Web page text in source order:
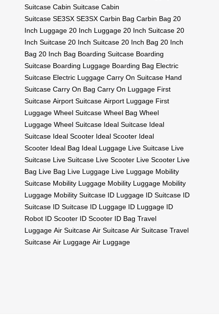
Suitcase Cabin Suitcase Cabin
Suitcase SE3SX SE3SX Carbin Bag Carbin Bag 20
Inch Luggage 20 Inch Luggage 20 Inch Suitcase 20
Inch Suitcase 20 Inch Suitcase 20 Inch Bag 20 Inch
Bag 20 Inch Bag Boarding Suitcase Boarding
Suitcase Boarding Luggage Boarding Bag Electric
Suitcase Electric Luggage Carry On Suitcase Hand
Suitcase Carry On Bag Carry On Luggage First
Suitcase Airport Suitcase Airport Luggage First
Luggage Wheel Suitcase Wheel Bag Wheel
Luggage Wheel Suitcase Ideal Suitcase Ideal
Suitcase Ideal Scooter Ideal Scooter Ideal
Scooter Ideal Bag Ideal Luggage Live Suitcase Live
Suitcase Live Suitcase Live Scooter Live Scooter Live
Bag Live Bag Live Luggage Live Luggage Mobility
Suitcase Mobility Luggage Mobility Luggage Mobility
Luggage Mobility Suitcase ID Luggage ID Suitcase ID
Suitcase ID Suitcase ID Luggage ID Luggage ID
Robot ID Scooter ID Scooter ID Bag Travel
Luggage Air Suitcase Air Suitcase Air Suitcase Travel
Suitcase Air Luggage Air Luggage